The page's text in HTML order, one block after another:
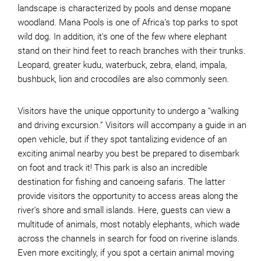
landscape is characterized by pools and dense mopane
woodland. Mana Pools is one of Africa’s top parks to spot
wild dog. In addition, it's one of the few where elephant
stand on their hind feet to reach branches with their trunks.
Leopard, greater kudu, waterbuck, zebra, eland, impala,
bushbuck, lion and crocodiles are also commonly seen.
Visitors have the unique opportunity to undergo a “walking
and driving excursion.” Visitors will accompany a guide in an
open vehicle, but if they spot tantalizing evidence of an
exciting animal nearby you best be prepared to disembark
on foot and track it! This park is also an incredible
destination for fishing and canoeing safaris. The latter
provide visitors the opportunity to access areas along the
river’s shore and small islands. Here, guests can view a
multitude of animals, most notably elephants, which wade
across the channels in search for food on riverine islands.
Even more excitingly, if you spot a certain animal moving